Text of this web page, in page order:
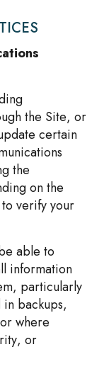
the Site, or
certain
the
on the
verify your
able to
information
particularly
backups,
where
or